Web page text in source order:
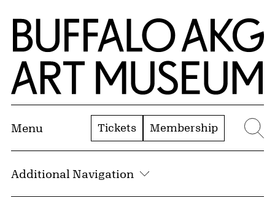
Skip to Main Content
Home | Buffalo AKG Art Museum
Menu Tickets Membership
Additional Navigation